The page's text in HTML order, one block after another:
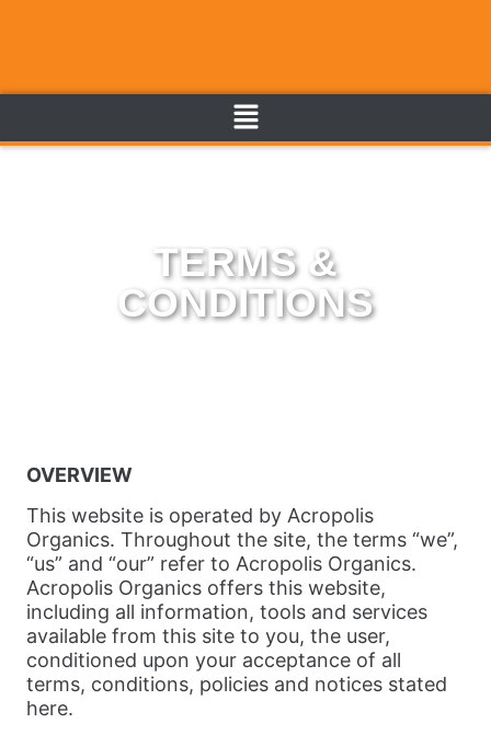
TERMS &
CONDITIONS
OVERVIEW
This website is operated by Acropolis
Organics. Throughout the site, the terms “we”,
“us” and “our” refer to Acropolis Organics.
Acropolis Organics offers this website,
including all information, tools and services
available from this site to you, the user,
conditioned upon your acceptance of all
terms, conditions, policies and notices stated
here.